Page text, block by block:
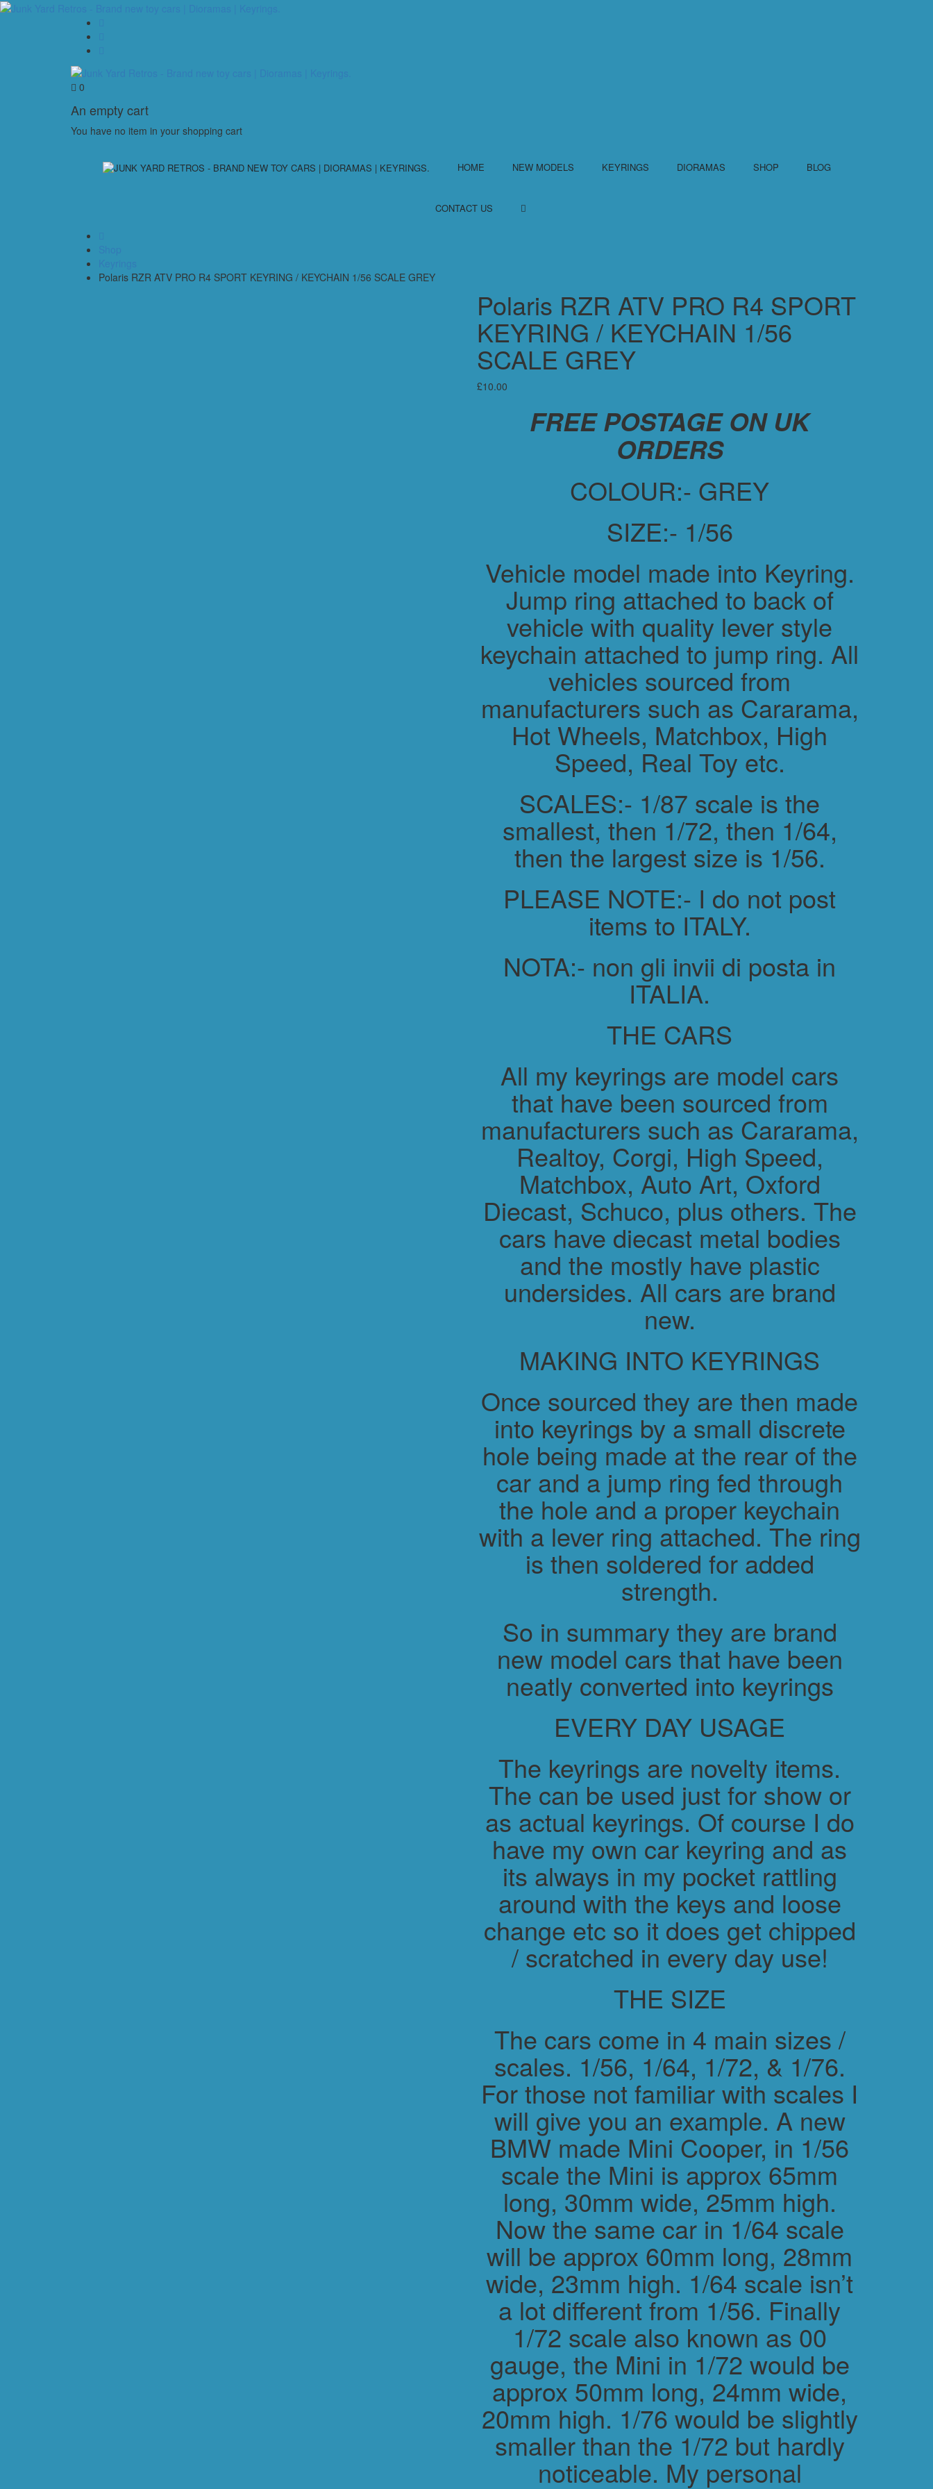
0
An empty cart
You have no item in your shopping cart
HOME NEW MODELS KEYRINGS DIORAMAS SHOP BLOG
CONTACT US
Polaris RZR ATV PRO R4 SPORT KEYRING / KEYCHAIN 1/56 SCALE GREY
Polaris RZR ATV PRO R4 SPORT
KEYRING / KEYCHAIN 1/56
SCALE GREY
£10.00
FREE POSTAGE ON UK
ORDERS
COLOUR:- GREY
SIZE:- 1/56
Vehicle model made into Keyring.
Jump ring attached to back of
vehicle with quality lever style
keychain attached to jump ring. All
vehicles sourced from
manufacturers such as Cararama,
Hot Wheels, Matchbox, High
Speed, Real Toy etc.
SCALES:- 1/87 scale is the
smallest, then 1/72, then 1/64,
then the largest size is 1/56.
PLEASE NOTE:- I do not post
items to ITALY.
NOTA:- non gli invii di posta in
ITALIA.
THE CARS
All my keyrings are model cars
that have been sourced from
manufacturers such as Cararama,
Realtoy, Corgi, High Speed,
Matchbox, Auto Art, Oxford
Diecast, Schuco, plus others. The
cars have diecast metal bodies
and the mostly have plastic
undersides. All cars are brand
new.
MAKING INTO KEYRINGS
Once sourced they are then made
into keyrings by a small discrete
hole being made at the rear of the
car and a jump ring fed through
the hole and a proper keychain
with a lever ring attached. The ring
is then soldered for added
strength.
So in summary they are brand
new model cars that have been
neatly converted into keyrings
EVERY DAY USAGE
The keyrings are novelty items.
The can be used just for show or
as actual keyrings. Of course I do
have my own car keyring and as
its always in my pocket rattling
around with the keys and loose
change etc so it does get chipped
/ scratched in every day use!
THE SIZE
The cars come in 4 main sizes /
scales. 1/56, 1/64, 1/72, & 1/76.
For those not familiar with scales I
will give you an example. A new
BMW made Mini Cooper, in 1/56
scale the Mini is approx 65mm
long, 30mm wide, 25mm high.
Now the same car in 1/64 scale
will be approx 60mm long, 28mm
wide, 23mm high. 1/64 scale isn’t
a lot different from 1/56. Finally
1/72 scale also known as 00
gauge, the Mini in 1/72 would be
approx 50mm long, 24mm wide,
20mm high. 1/76 would be slightly
smaller than the 1/72 but hardly
noticeable. My personal